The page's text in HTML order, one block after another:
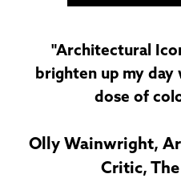
"Architectural
brighten up my day
dose of
Olly Wainwright,
Critic,